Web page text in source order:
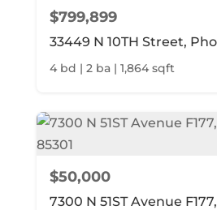
$799,899
33449 N 10TH Street,
4 bd | 2 ba | 1,864 sqft
$50,000
7300 N 51ST Avenue